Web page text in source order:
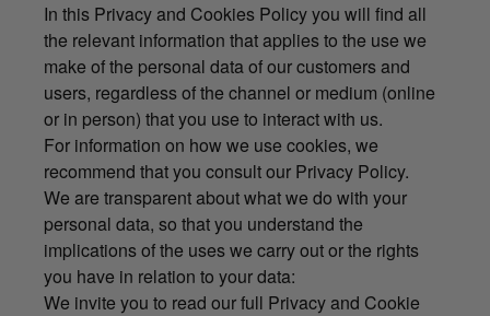
In this Privacy and Cookies Policy you will find all
the relevant information that applies to the use we
make of the personal data of our customers and
users, regardless of the channel or medium (online
or in person) that you use to interact with us.
For information on how we use cookies, we
recommend that you consult our Privacy Policy.
We are transparent about what we do with your
personal data, so that you understand the
implications of the uses we carry out or the rights
you have in relation to your data:
We invite you to read our full Privacy and Cookie